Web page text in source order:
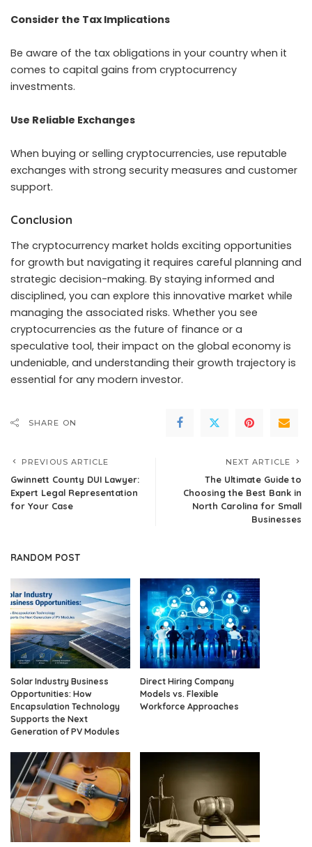
Consider the Tax Implications
Be aware of the tax obligations in your country when it
comes to capital gains from cryptocurrency
investments.
Use Reliable Exchanges
When buying or selling cryptocurrencies, use reputable
exchanges with strong security measures and customer
support.
Conclusion
The cryptocurrency market holds exciting opportunities
for growth but navigating it requires careful planning and
strategic decision-making. By staying informed and
disciplined, you can explore this innovative market while
managing the associated risks. Whether you see
cryptocurrencies as the future of finance or a
speculative tool, their impact on the global economy is
undeniable, and understanding their growth trajectory is
essential for any modern investor.
SHARE ON
PREVIOUS ARTICLE
Gwinnett County DUI Lawyer:
Expert Legal Representation
for Your Case
NEXT ARTICLE
The Ultimate Guide to
Choosing the Best Bank in
North Carolina for Small
Businesses
RANDOM POST
Solar Industry Business
Opportunities: How
Encapsulation Technology
Supports the Next
Generation of PV Modules
Direct Hiring Company
Models vs. Flexible
Workforce Approaches